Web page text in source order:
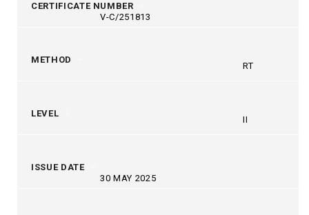
CERTIFICATE NUMBER
V-C/251813
METHOD
RT
LEVEL
II
ISSUE DATE
30 MAY 2025